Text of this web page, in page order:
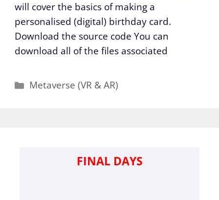
will cover the basics of making a
personalised (digital) birthday card.
Download the source code You can
download all of the files associated
Categories
Metaverse (VR & AR)
FINAL DAYS